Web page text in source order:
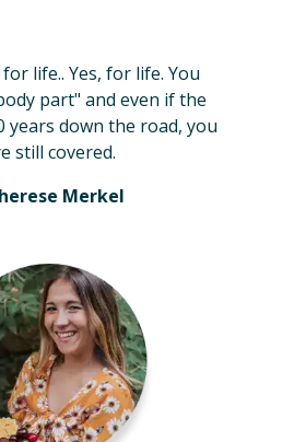
life.. Yes, for life. You
part" and even if the
years down the road, you
still covered.
Merkel